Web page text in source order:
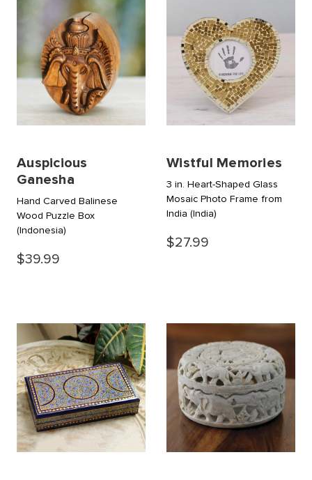
Auspicious
Ganesha
Hand Carved Balinese
Wood Puzzle Box
(Indonesia)
$39.99
Wistful Memories
3 in. Heart-Shaped Glass
Mosaic Photo Frame from
India (India)
$27.99